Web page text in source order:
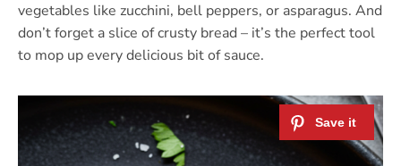
vegetables like zucchini, bell peppers, or asparagus. And
don’t forget a slice of crusty bread – it’s the perfect tool
to mop up every delicious bit of sauce.